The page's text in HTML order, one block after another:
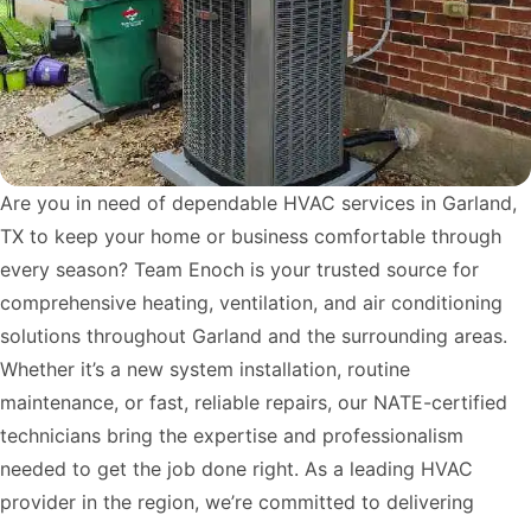
Are you in need of dependable HVAC services in Garland,
TX to keep your home or business comfortable through
every season? Team Enoch is your trusted source for
comprehensive heating, ventilation, and air conditioning
solutions throughout Garland and the surrounding areas.
Whether it’s a new system installation, routine
maintenance, or fast, reliable repairs, our NATE-certified
technicians bring the expertise and professionalism
needed to get the job done right. As a leading HVAC
provider in the region, we’re committed to delivering